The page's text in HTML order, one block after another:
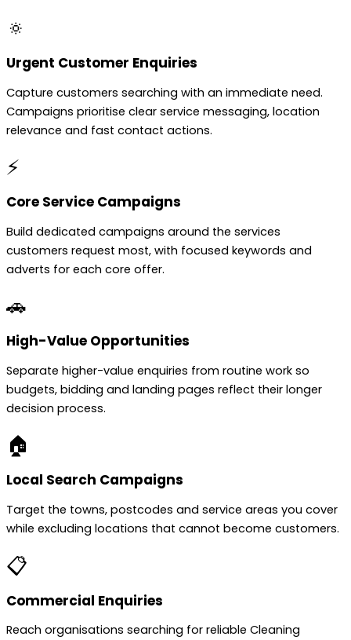
🔅
Urgent Customer Enquiries
Capture customers searching with an immediate need.
Campaigns prioritise clear service messaging, location
relevance and fast contact actions.
⚡
Core Service Campaigns
Build dedicated campaigns around the services
customers request most, with focused keywords and
adverts for each core offer.
🚗
High-Value Opportunities
Separate higher-value enquiries from routine work so
budgets, bidding and landing pages reflect their longer
decision process.
🏠
Local Search Campaigns
Target the towns, postcodes and service areas you cover
while excluding locations that cannot become customers.
📋
Commercial Enquiries
Reach organisations searching for reliable Cleaning